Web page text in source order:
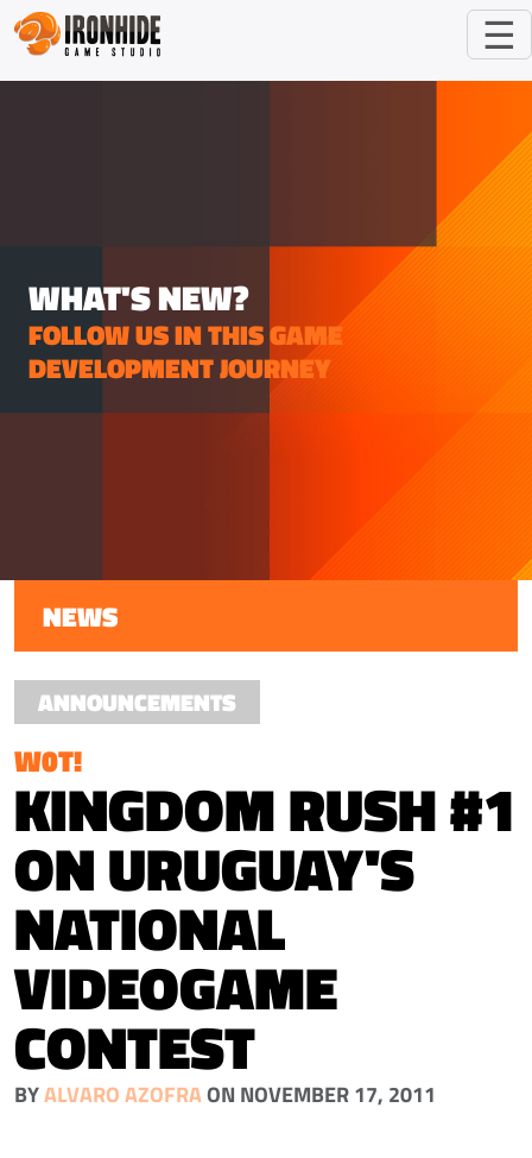
☰
WHAT'S NEW?
FOLLOW US IN THIS GAME
DEVELOPMENT JOURNEY
NEWS
ANNOUNCEMENTS
W0T!
KINGDOM RUSH #1
ON URUGUAY'S
NATIONAL
VIDEOGAME
CONTEST
BYALVARO AZOFRAON NOVEMBER 17, 2011